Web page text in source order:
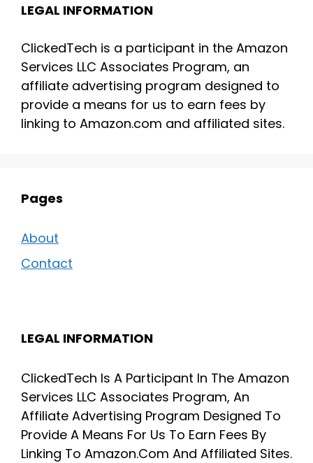
LEGAL INFORMATION
ClickedTech is a participant in the Amazon
Services LLC Associates Program, an
affiliate advertising program designed to
provide a means for us to earn fees by
linking to Amazon.com and affiliated sites.
Pages
About
Contact
LEGAL INFORMATION
ClickedTech Is A Participant In The Amazon
Services LLC Associates Program, An
Affiliate Advertising Program Designed To
Provide A Means For Us To Earn Fees By
Linking To Amazon.Com And Affiliated Sites.